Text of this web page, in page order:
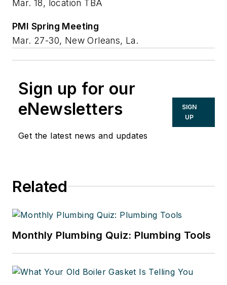
Mar. 18, location TBA
PMI Spring Meeting
Mar. 27-30, New Orleans, La.
Sign up for our
eNewsletters
Get the latest news and updates
SIGN
UP
Related
Monthly Plumbing Quiz: Plumbing Tools